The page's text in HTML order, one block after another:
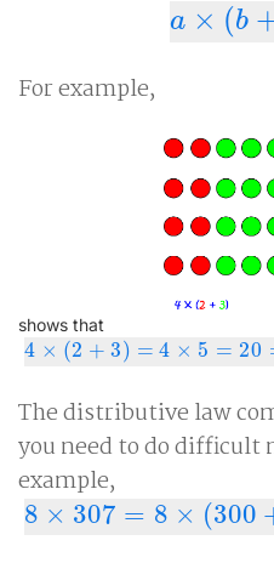
a × (b
a× (b +c) =
For example,
shows that
4 × (2 + 3) = 4 × 5 = 20
4× (2 +3) =4×5= 20 =8 +12= 4× 2+4 ×
The distributive law
you need to do
example,
8 × 307 = 8 × (300
8× 307=8× (300 +7 =8×